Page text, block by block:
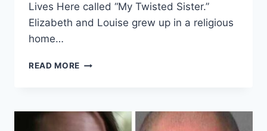
Lives Here called “My Twisted Sister.”
Elizabeth and Louise grew up in a religious
home…
READ MORE EVIL
TWISTED
SISTER